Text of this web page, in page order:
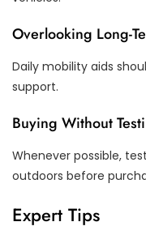
Overlooking Long-
Daily mobility aids
support.
Buying Without
Whenever possible,
outdoors before
Expert Tips